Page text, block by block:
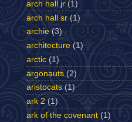
arch hall jr (1)
arch hall sr (1)
archie (3)
architecture (1)
arctic (1)
argonauts (2)
aristocats (1)
ark 2 (1)
ark of the covenant (1)